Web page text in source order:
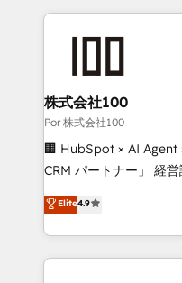
Our Expertise 🔹 Onboarding & Implementation:
Accredited HubSpot
Accredited HubSpot
from other CRMs to
downtime. 🔹 RevOps Strategy: Align teams,
processes, and data to
Integrations: Connect
tailored apps, workflows,
SOC 2 Type II and ISO
株式会社100
Por 株式会社100
🏢 HubSpot × AI Agent
CRM パートナー」 経営課題と現場業務をつなぐAIネイ
ティブ・エージェンシ
力で顧客フロント業務を再設計
をする会社か？
トを組み込んだ顧客フ
Elite4.9